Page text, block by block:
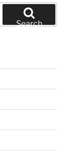
Search